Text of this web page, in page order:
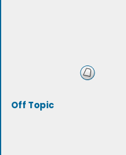
Off Topic